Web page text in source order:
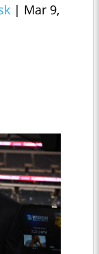
| Mar 9,